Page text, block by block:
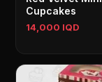
Cupcakes
14,000 IQD